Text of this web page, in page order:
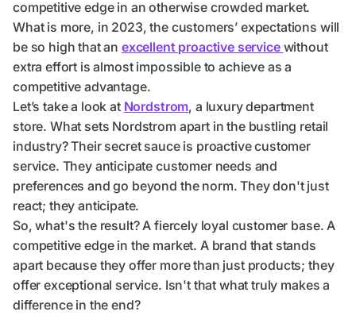
competitive edge in an otherwise crowded market.
What is more, in 2023, the customers’ expectations will
be so high that an excellent proactive service without
extra effort is almost impossible to achieve as a
competitive advantage.
Let’s take a look at Nordstrom, a luxury department
store. What sets Nordstrom apart in the bustling retail
industry? Their secret sauce is proactive customer
service. They anticipate customer needs and
preferences and go beyond the norm. They don't just
react; they anticipate.
So, what's the result? A fiercely loyal customer base. A
competitive edge in the market. A brand that stands
apart because they offer more than just products; they
offer exceptional service. Isn't that what truly makes a
difference in the end?